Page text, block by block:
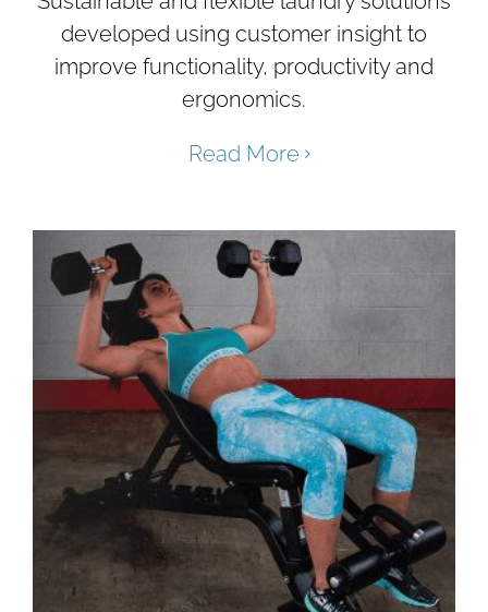
developed using customer insight to
improve functionality, productivity and
ergonomics.
Read More